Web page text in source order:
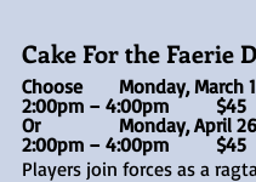
Cake For the Faerie
Choose 	Monday, March 15th,
2:00pm – 4:00pm	$45
Or 		Monday, April 26th,
2:00pm – 4:00pm	$45
Players join forces as a